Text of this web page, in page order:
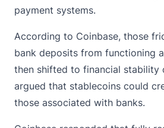
payment systems.
According to Coinbase, those
bank deposits from functioning
then shifted to financial stability
argued that stablecoins could
those associated with banks.